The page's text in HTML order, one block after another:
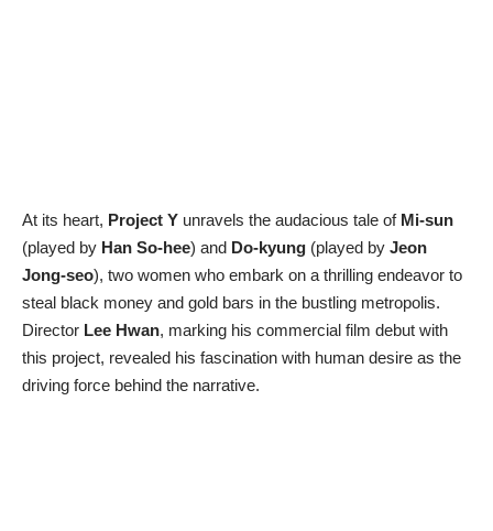
At its heart, Project Y unravels the audacious tale of Mi-sun
(played by Han So-hee) and Do-kyung (played by Jeon
Jong-seo), two women who embark on a thrilling endeavor to
steal black money and gold bars in the bustling metropolis.
Director Lee Hwan, marking his commercial film debut with
this project, revealed his fascination with human desire as the
driving force behind the narrative.